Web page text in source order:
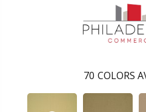
70 COLORS